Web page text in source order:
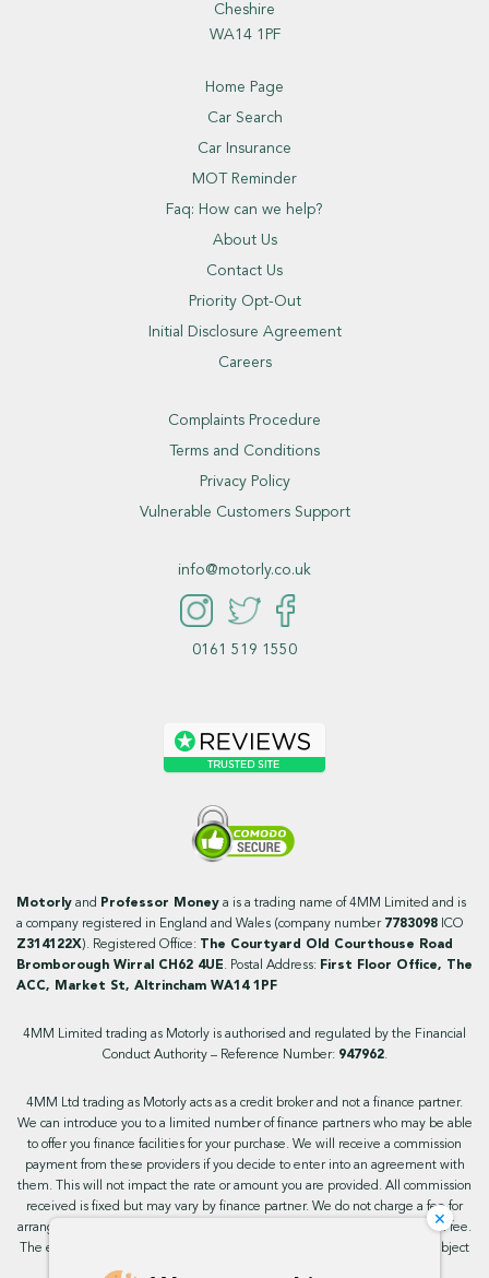
×
Cheshire
WA14 1PF
Home Page
Car Search
Car Insurance
MOT Reminder
Faq: How can we help?
About Us
Contact Us
Priority Opt-Out
Initial Disclosure Agreement
Careers
Complaints Procedure
Terms and Conditions
Privacy Policy
Vulnerable Customers Support
info@motorly.co.uk
0161 519 1550
Motorly and Professor Money a is a trading name of 4MM Limited and is
a company registered in England and Wales (company number 7783098 ICO
Z314122X). Registered Office: The Courtyard Old Courthouse Road
Bromborough Wirral CH62 4UE. Postal Address: First Floor Office, The
ACC, Market St, Altrincham WA14 1PF
4MM Limited trading as Motorly is authorised and regulated by the Financial
Conduct Authority – Reference Number: 947962.
4MM Ltd trading as Motorly acts as a credit broker and not a finance partner.
We can introduce you to a limited number of finance partners who may be able
to offer you finance facilities for your purchase. We will receive a commission
payment from these providers if you decide to enter into an agreement with
them. This will not impact the rate or amount you are provided. All commission
received is fixed but may vary by finance partner. We do not charge a fee for
arranging the finance, however, some of our finance partners may charge a fee.
The exact rate you will be offered will be based on your circumstances, subject